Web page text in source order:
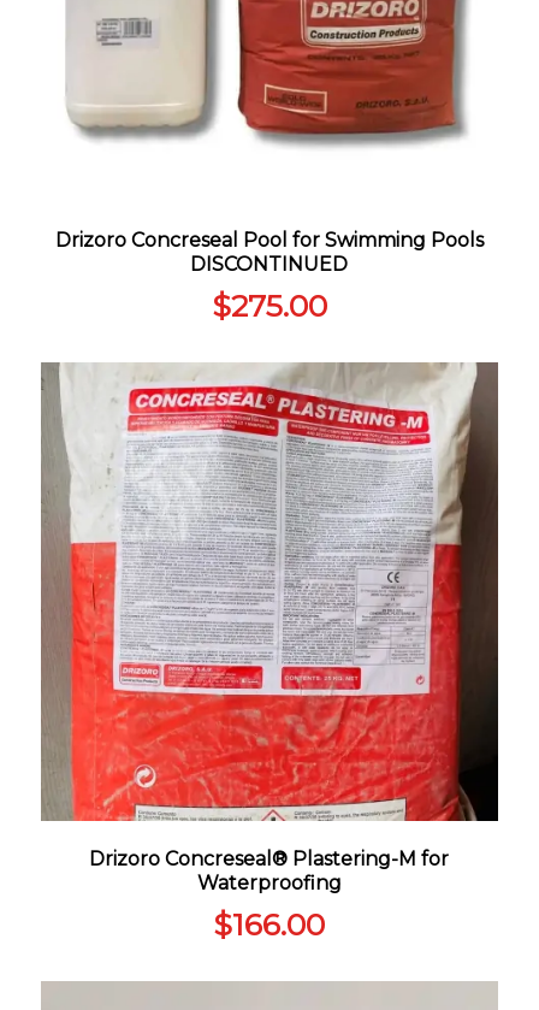
Drizoro Concreseal Pool for Swimming Pools
DISCONTINUED
$275.00
Drizoro Concreseal® Plastering-M for
Waterproofing
$166.00